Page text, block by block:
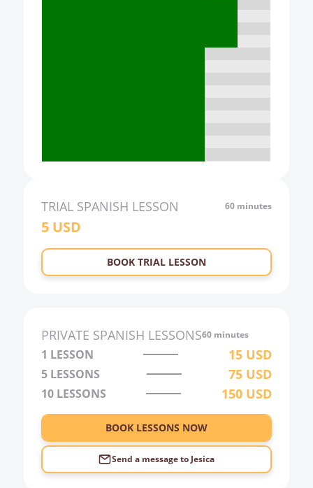
22:00
23:00
0:00
3:00
4:00
5:00
TRIAL SPANISH LESSON 60 minutes
5USD
BOOK TRIAL LESSON
PRIVATE SPANISH LESSONS60 minutes
1 LESSON 15 USD
5 LESSONS 75 USD
10 LESSONS 150 USD
BOOK LESSONS NOW
Send a message to Jesica